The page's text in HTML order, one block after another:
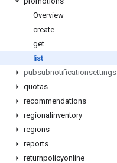
Overview
create
get
list
pubsubnotificationsettings
quotas
recommendations
regionalinventory
regions
reports
returnpolicyonline